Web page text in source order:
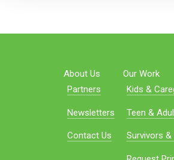
About Us
Partners
Newsletters
Contact Us
Our Work
Kids &
Teen &
Survivors &